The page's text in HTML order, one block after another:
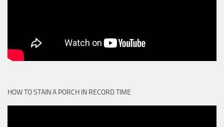
HOW TO STAIN A PORCH IN RECORD TIME